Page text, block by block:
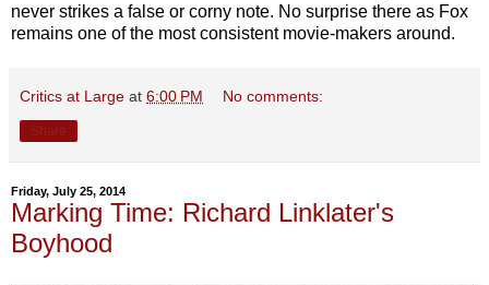
never strikes a false or corny note. No surprise there as Fox
remains one of the most consistent movie-makers around.
Critics at Large at 6:00 PM No comments:
Friday, July 25, 2014
Marking Time: Richard Linklater's
Boyhood